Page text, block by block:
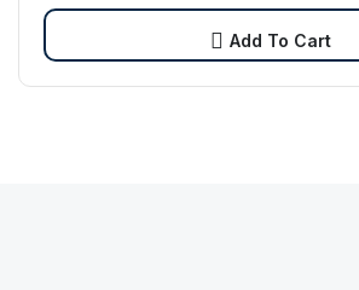
Add To Cart